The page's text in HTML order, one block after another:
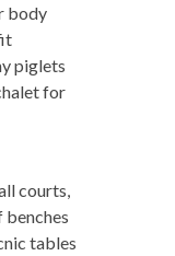
body
piglets
for
courts,
benches
tables